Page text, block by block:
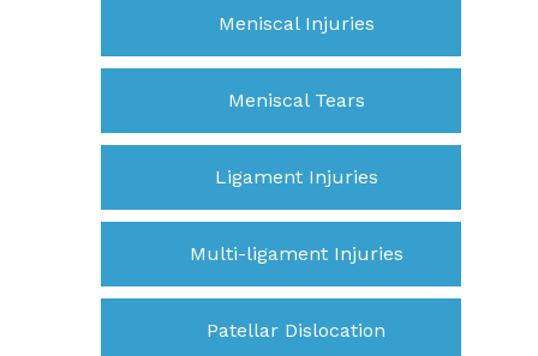
Meniscal Injuries
Meniscal Tears
Ligament Injuries
Multi-ligament Injuries
Patellar Dislocation